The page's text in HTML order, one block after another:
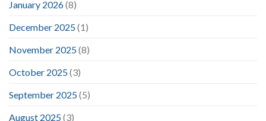
January 2026(8)
December 2025(1)
November 2025(8)
October 2025(3)
September 2025(5)
August 2025(3)